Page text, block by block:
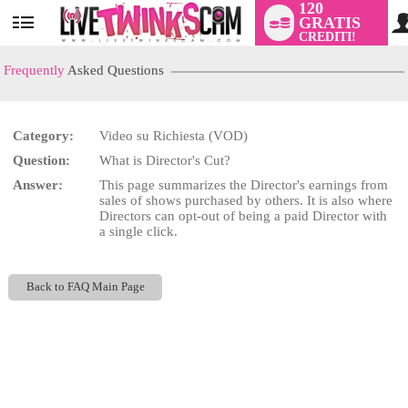
User
status
120
GRATIS
CREDITI!
Frequently Asked Questions
Category:
Video su Richiesta (VOD)
Question:
What is Director's Cut?
Answer:
This page summarizes the Director's earnings from
sales of shows purchased by others. It is also where
Directors can opt-out of being a paid Director with
a single click.
Back to FAQ Main Page
LIMITED TIME OFFER!